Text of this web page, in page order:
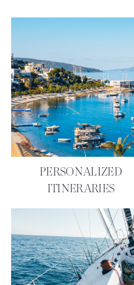
PERSONALIZED
ITINERARIES